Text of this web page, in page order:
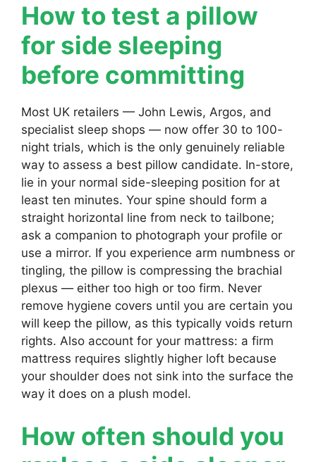
How to test a pillow
for side sleeping
before committing
Most UK retailers — John Lewis, Argos, and
specialist sleep shops — now offer 30 to 100-
night trials, which is the only genuinely reliable
way to assess a best pillow candidate. In-store,
lie in your normal side-sleeping position for at
least ten minutes. Your spine should form a
straight horizontal line from neck to tailbone;
ask a companion to photograph your profile or
use a mirror. If you experience arm numbness or
tingling, the pillow is compressing the brachial
plexus — either too high or too firm. Never
remove hygiene covers until you are certain you
will keep the pillow, as this typically voids return
rights. Also account for your mattress: a firm
mattress requires slightly higher loft because
your shoulder does not sink into the surface the
way it does on a plush model.
How often should you